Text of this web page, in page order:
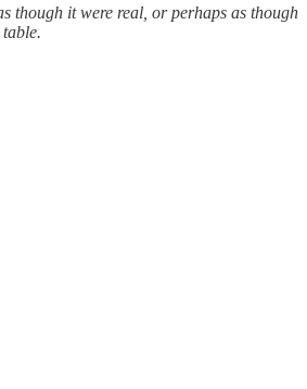
though it were real, or perhaps as though